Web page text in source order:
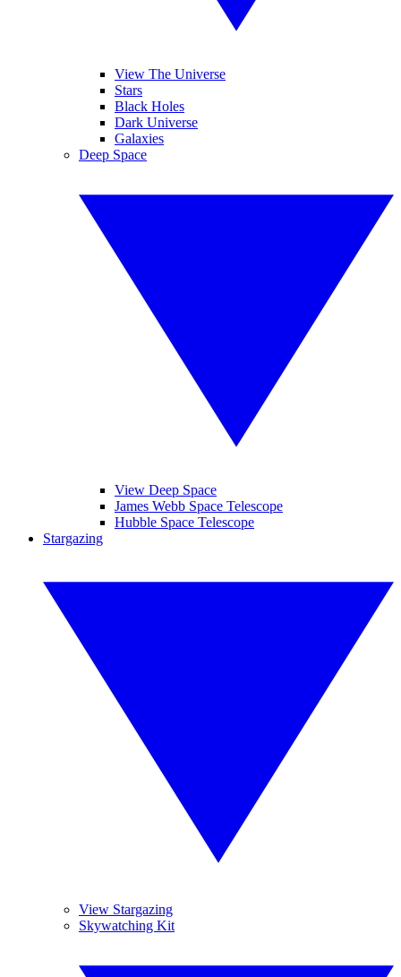
View The Universe
Stars
Black Holes
Dark Universe
Galaxies
Deep Space
View Deep Space
James Webb Space Telescope
Hubble Space Telescope
Stargazing
View Stargazing
Skywatching Kit